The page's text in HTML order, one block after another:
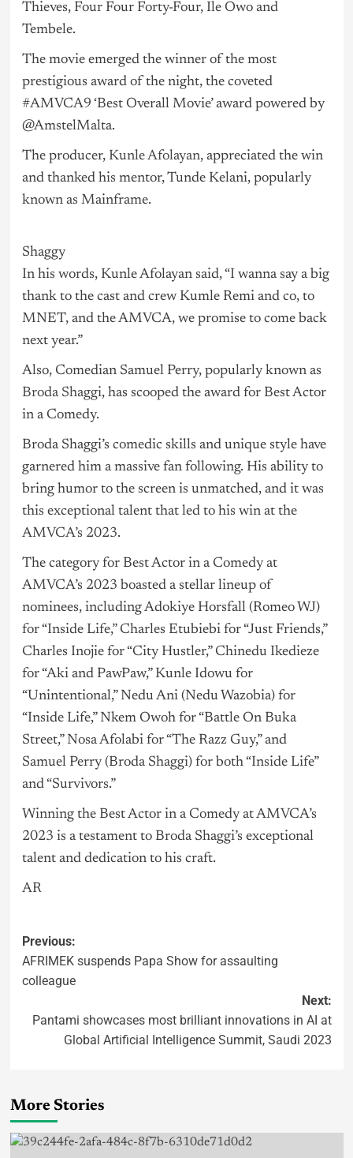
Thieves, Four Four Forty-Four, Ile Owo and
Tembele.
The movie emerged the winner of the most
prestigious award of the night, the coveted
#AMVCA9 ‘Best Overall Movie’ award powered by
@AmstelMalta.
The producer, Kunle Afolayan, appreciated the win
and thanked his mentor, Tunde Kelani, popularly
known as Mainframe.
Shaggy
In his words, Kunle Afolayan said, “I wanna say a big
thank to the cast and crew Kumle Remi and co, to
MNET, and the AMVCA, we promise to come back
next year.”
Also, Comedian Samuel Perry, popularly known as
Broda Shaggi, has scooped the award for Best Actor
in a Comedy.
Broda Shaggi’s comedic skills and unique style have
garnered him a massive fan following. His ability to
bring humor to the screen is unmatched, and it was
this exceptional talent that led to his win at the
AMVCA’s 2023.
The category for Best Actor in a Comedy at
AMVCA’s 2023 boasted a stellar lineup of
nominees, including Adokiye Horsfall (Romeo WJ)
for “Inside Life,” Charles Etubiebi for “Just Friends,”
Charles Inojie for “City Hustler,” Chinedu Ikedieze
for “Aki and PawPaw,” Kunle Idowu for
“Unintentional,” Nedu Ani (Nedu Wazobia) for
“Inside Life,” Nkem Owoh for “Battle On Buka
Street,” Nosa Afolabi for “The Razz Guy,” and
Samuel Perry (Broda Shaggi) for both “Inside Life”
and “Survivors.”
Winning the Best Actor in a Comedy at AMVCA’s
2023 is a testament to Broda Shaggi’s exceptional
talent and dedication to his craft.
AR
Previous:
AFRIMEK suspends Papa Show for assaulting
colleague
Next:
Pantami showcases most brilliant innovations in AI at
Global Artificial Intelligence Summit, Saudi 2023
More Stories